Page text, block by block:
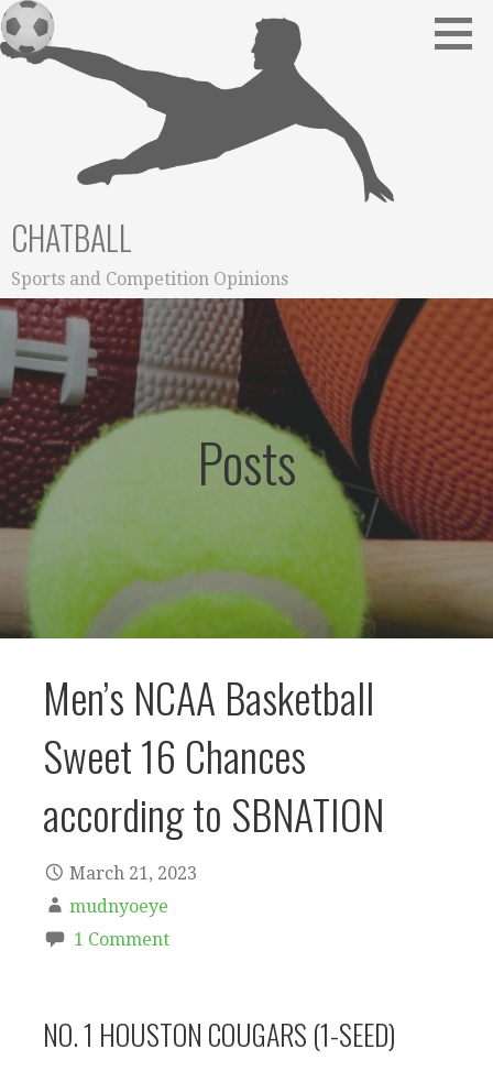
Skip
to
content
CHATBALL
Sports and Competition Opinions
Posts
Men’s NCAA Basketball
Sweet 16 Chances
according to SBNATION
March 21, 2023
mudnyoeye
1 Comment
NO. 1 HOUSTON COUGARS (1-SEED)